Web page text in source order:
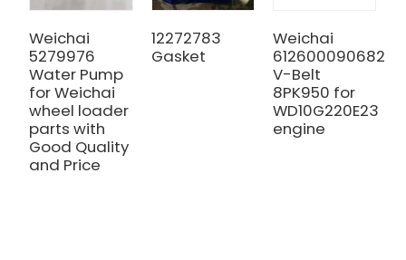
Weichai
5279976
Water Pump
for Weichai
wheel loader
parts with
Good Quality
and Price
12272783
Gasket
Weichai
612600090682
V-Belt
8PK950 for
WD10G220E23
engine